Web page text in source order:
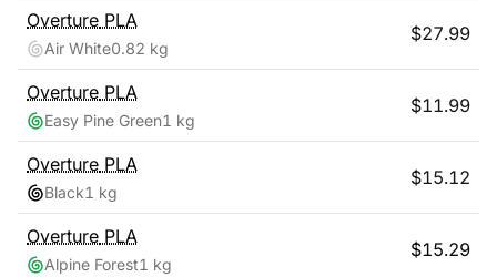
Overture PLA
Air White0.82 kg
$27.99
Overture PLA
Easy Pine Green1 kg
$11.99
Overture PLA
Black1 kg
$15.12
Overture PLA
Alpine Forest1 kg
$15.29